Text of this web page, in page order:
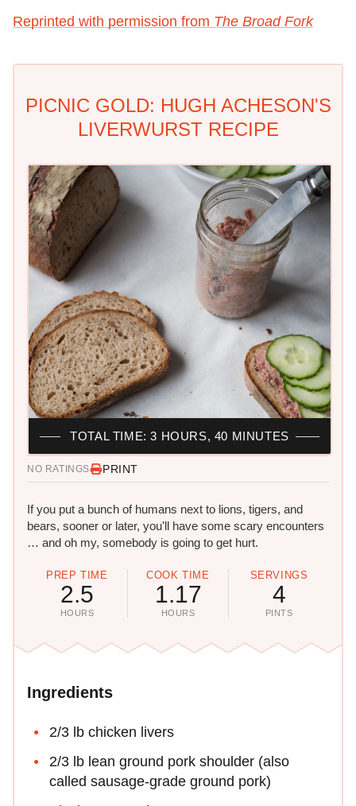
Reprinted with permission from The Broad Fork
PICNIC GOLD: HUGH ACHESON'S
LIVERWURST RECIPE
NO RATINGS PRINT
If you put a bunch of humans next to lions, tigers, and
bears, sooner or later, you'll have some scary encounters
… and oh my, somebody is going to get hurt.
PREP TIME
2.5
HOURS
COOK TIME
1.17
HOURS
SERVINGS
4
PINTS
TOTAL TIME: 3 HOURS, 40 MINUTES
Ingredients
2/3 lb chicken livers
2/3 lb lean ground pork shoulder (also
called sausage-grade ground pork)